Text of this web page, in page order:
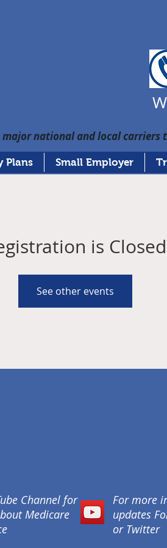
national and local carriers
Plans Small Employer
is Closed
See other events
Channel for
Medicare
For more
updates
or Twitter